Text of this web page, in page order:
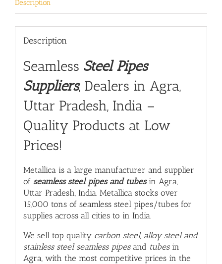
Description
Description
Seamless Steel Pipes
Suppliers, Dealers in Agra,
Uttar Pradesh, India –
Quality Products at Low
Prices!
Metallica is a large manufacturer and supplier
of seamless steel pipes and tubesin Agra,
Uttar Pradesh, India. Metallica stocks over
15,000 tons of seamless steel pipes/tubes for
supplies across all cities to in India.
We sell top quality carbon steel, alloy steel and
stainless steel seamless pipes and tubes in
Agra, with the most competitive prices in the